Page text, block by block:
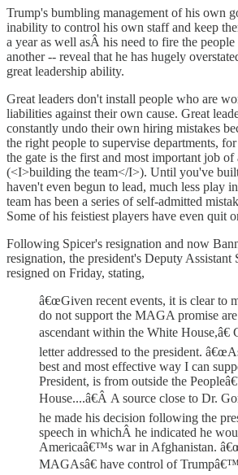
Trump's bumbling management of his own
inability to control his own staff and keep
a year as well asÂ his need to fire the people
another -- reveal that he has hugely
great leadership ability.
Great leaders don't install people who are
liabilities against their own cause. Great
constantly undo their own hiring mistakes
the right people to supervise departments,
the gate is the first and most important job of
(<I>building the team</I>). Until you've
haven't even begun to lead, much less play
team has been a series of self-admitted
Some of his feistiest players have even quit
Following Spicer's resignation and now
resignation, the president's Deputy Assistant
resigned on Friday, stating,
â€œGiven recent events, it is clear to
do not support the MAGA promise
ascendant within the White House,â€
letter addressed to the president.
best and most effective way I can
President, is from outside the
House....â€Â A source close to Dr.
he made his decision following the
speech in whichÂ he indicated he
Americaâ€™s war in Afghanistan.
MAGAsâ€ have control of